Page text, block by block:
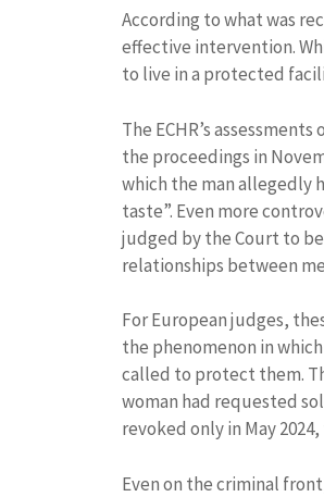
According to what was
effective intervention.
to live in a protected
The ECHR’s
the proceedings in
which the man allegedly
taste”. Even more
judged by the Court to
relationships between
For European judges,
the phenomenon in
called to protect them.
woman had requested
revoked only in May
Even on the criminal